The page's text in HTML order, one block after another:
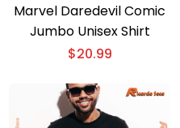
Marvel Daredevil Comic
Jumbo Unisex Shirt
$20.99